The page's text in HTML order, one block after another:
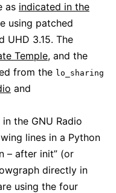
as indicated in the
using patched
UHD 3.15. The
Temple, and the
from the lo_sharing
and
the GNU Radio
lines in a Python
– after init” (or
directly in
using the four